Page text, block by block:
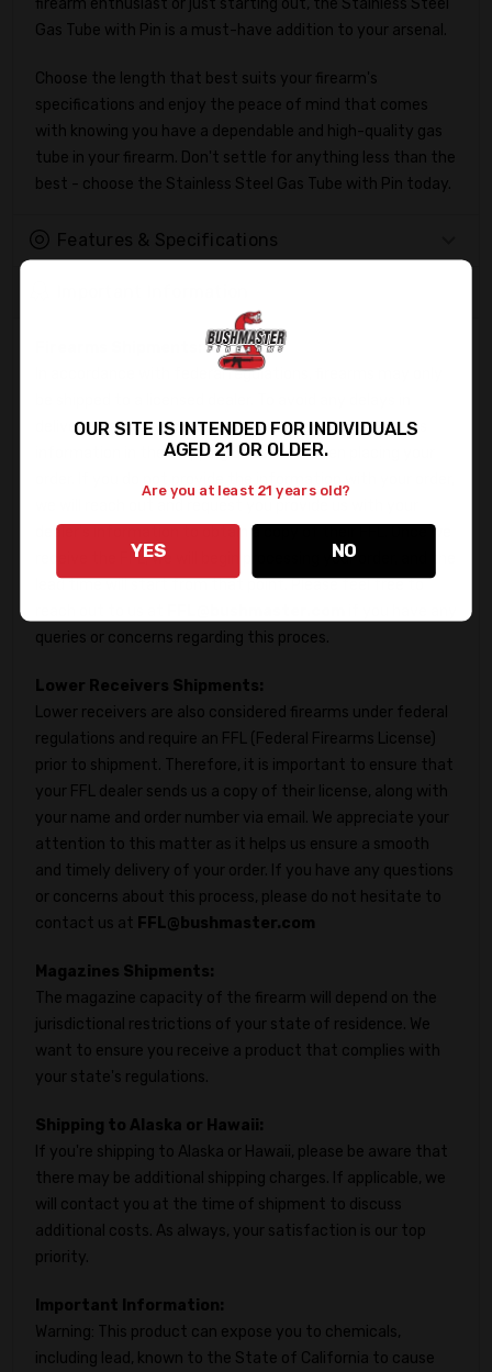
Gas Tube with Pin is a must-have addition to your arsenal.
Choose the length that best suits your firearm's
specifications and enjoy the peace of mind that comes
with knowing you have a dependable and high-quality gas
tube in your firearm. Don't settle for anything less than the
best - choose the Stainless Steel Gas Tube with Pin today.
Features & Specifications
In accordance with federal regulations, firearms may only
delivery, kindly ensure that you provide the FFL Dealer's
information in the Shipping Directions when placing your
dealer's information to obtain a copy of their FFL. Once we
receive the FFL, we will begin processing your order, and the
lead time will start from that point. Please feel free to
queries or concerns regarding this proces.
Lower Receivers Shipments:
Lower receivers are also considered firearms under federal
regulations and require an FFL (Federal Firearms License)
prior to shipment. Therefore, it is important to ensure that
your FFL dealer sends us a copy of their license, along with
your name and order number via email. We appreciate your
attention to this matter as it helps us ensure a smooth
and timely delivery of your order. If you have any questions
or concerns about this process, please do not hesitate to
contact us at FFL@bushmaster.com
Magazines Shipments:
The magazine capacity of the firearm will depend on the
jurisdictional restrictions of your state of residence. We
want to ensure you receive a product that complies with
your state's regulations.
Shipping to Alaska or Hawaii:
If you're shipping to Alaska or Hawaii, please be aware that
there may be additional shipping charges. If applicable, we
will contact you at the time of shipment to discuss
additional costs. As always, your satisfaction is our top
priority.
Important Information:
Warning: This product can expose you to chemicals,
including lead, known to the State of California to cause
OUR SITE IS INTENDED FOR INDIVIDUALS
AGED 21 OR OLDER.
Are you at least 21 years old?
YES NO